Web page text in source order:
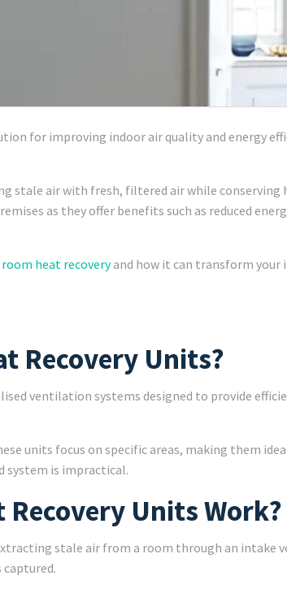
for improving indoor air quality and energy
stale air with fresh, filtered air while
as they offer benefits such as reduced
heat recoveryand how it can transform your
Recovery Units?
ventilation systems designed to provide
units focus on specific areas, making them
system is impractical.
Recovery Units Work?
stale air from a room through an intake
captured.